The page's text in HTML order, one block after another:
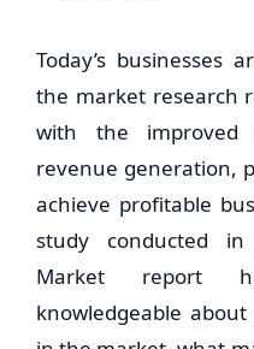
Today’s businesses
the market research
with the improved
revenue generation,
achieve profitable
study conducted in
Market report
knowledgeable